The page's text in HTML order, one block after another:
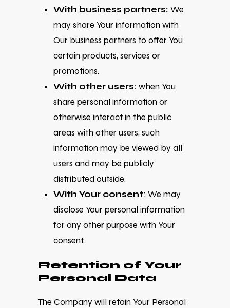
With business partners: We
may share Your information with
Our business partners to offer You
certain products, services or
promotions.
With other users: when You
share personal information or
otherwise interact in the public
areas with other users, such
information may be viewed by all
users and may be publicly
distributed outside.
With Your consent: We may
disclose Your personal information
for any other purpose with Your
consent.
Retention of Your
Personal Data
The Company will retain Your Personal